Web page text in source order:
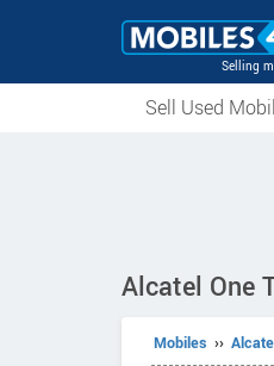
Selling
Sell Used
Alcatel One
Mobiles ››